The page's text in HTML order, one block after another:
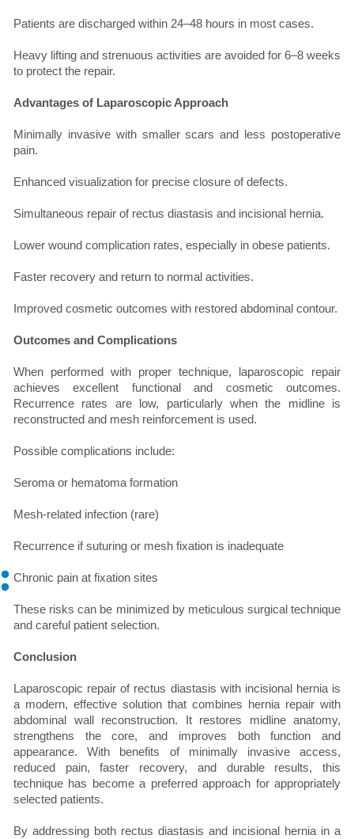
Patients are discharged within 24–48 hours in most cases.
Heavy lifting and strenuous activities are avoided for 6–8 weeks
to protect the repair.
Advantages of Laparoscopic Approach
Minimally invasive with smaller scars and less postoperative
pain.
Enhanced visualization for precise closure of defects.
Simultaneous repair of rectus diastasis and incisional hernia.
Lower wound complication rates, especially in obese patients.
Faster recovery and return to normal activities.
Improved cosmetic outcomes with restored abdominal contour.
Outcomes and Complications
When performed with proper technique, laparoscopic repair
achieves excellent functional and cosmetic outcomes.
Recurrence rates are low, particularly when the midline is
reconstructed and mesh reinforcement is used.
Possible complications include:
Seroma or hematoma formation
Mesh-related infection (rare)
Recurrence if suturing or mesh fixation is inadequate
Chronic pain at fixation sites
These risks can be minimized by meticulous surgical technique
and careful patient selection.
Conclusion
Laparoscopic repair of rectus diastasis with incisional hernia is
a modern, effective solution that combines hernia repair with
abdominal wall reconstruction. It restores midline anatomy,
strengthens the core, and improves both function and
appearance. With benefits of minimally invasive access,
reduced pain, faster recovery, and durable results, this
technique has become a preferred approach for appropriately
selected patients.
By addressing both rectus diastasis and incisional hernia in a